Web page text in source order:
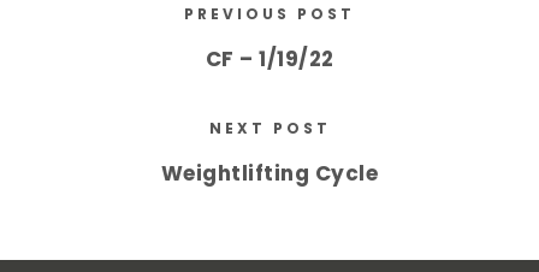
PREVIOUS POST
CF – 1/19/22
NEXT POST
Weightlifting Cycle